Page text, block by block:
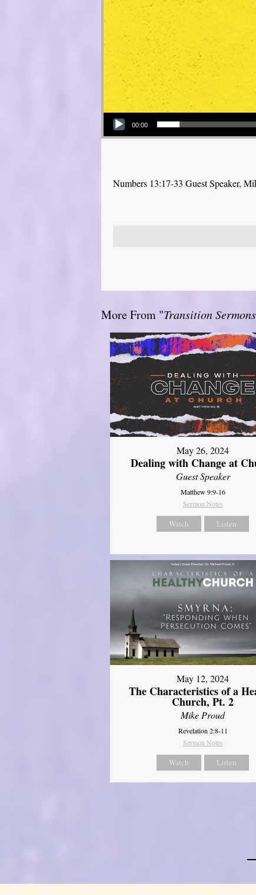
Audio Player
00:00
Numbers 13:17-33 Guest Speaker,
More From "Transition Sermons
May 26, 2024
Dealing with Change at
Guest Speaker
Matthew 9:9-16
Sermon Notes
Watch Listen
May 12, 2024
The Characteristics of a
Church, Pt. 2
Mike Proud
Revelation 2:8-11
Sermon Notes
Watch Listen